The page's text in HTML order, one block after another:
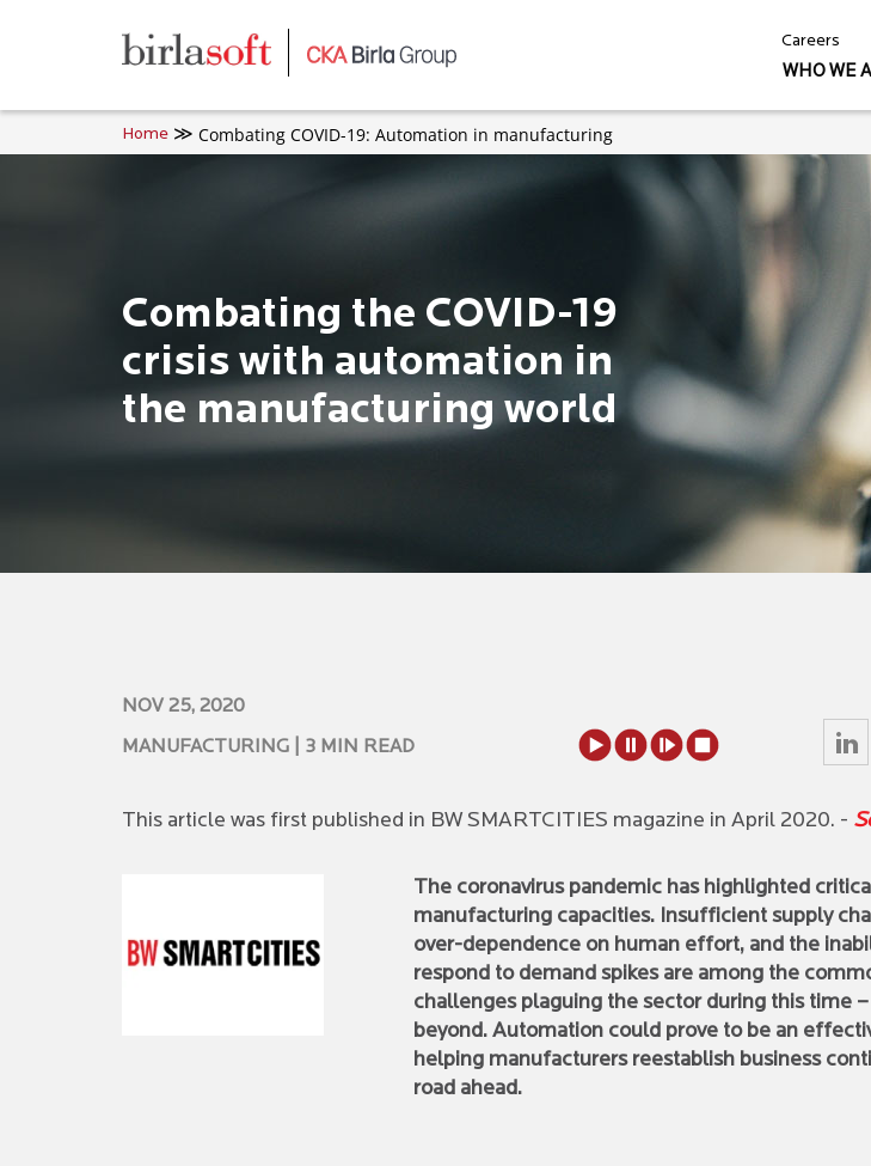
Careers
WHO WE
Home Combating COVID-19: Automation in manufacturing
Combating the COVID-19
crisis with automation in
the manufacturing world
NOV 25, 2020
MANUFACTURING | 3 MIN READ
This article was first published in BW SMARTCITIES magazine in April 2020. -
The coronavirus pandemic has highlighted
manufacturing capacities. Insufficient supply
over-dependence on human effort, and the
respond to demand spikes are among the
challenges plaguing the sector during this time
beyond. Automation could prove to be an
helping manufacturers reestablish business
road ahead.